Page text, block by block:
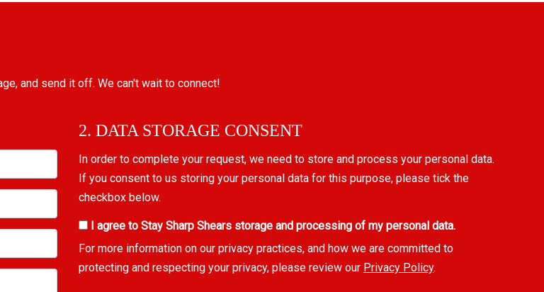
and send it off. We can't wait to connect!
2. DATA STORAGE CONSENT
In order to complete your request, we need to store and process your personal data.
If you consent to us storing your personal data for this purpose, please tick the
checkbox below.
I agree to Stay Sharp Shears storage and processing of my personal data.
For more information on our privacy practices, and how we are committed to
protecting and respecting your privacy, please review our Privacy Policy.